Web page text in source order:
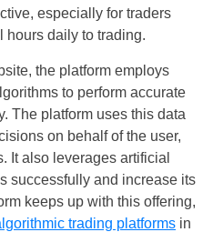
especially for traders
hours daily to trading.
the platform employs
to perform accurate
The platform uses this data
on behalf of the user,
It also leverages artificial
successfully and increase its
keeps up with this offering,
trading platforms in